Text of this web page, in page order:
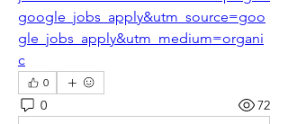
google_jobs_apply&utm_source=goo
gle_jobs_apply&utm_medium=organi
c
0
0 72